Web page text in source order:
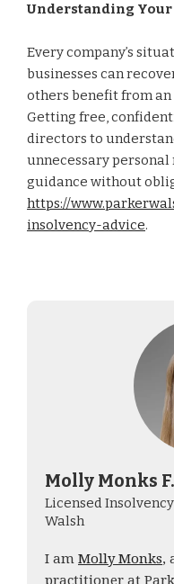
Understanding
Every company’s
businesses can
others benefit from
Getting free,
directors to
unnecessary
guidance without
https://
insolvency-advice.
Molly Monks
Licensed
Walsh
I am Molly Monks,
practitioner at